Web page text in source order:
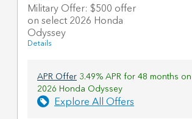
Military Offer: $500 offer
on select 2026 Honda
Odyssey
Details
APR Offer 3.49% APR for 48 months
2026 Honda Odyssey
Explore All Offers